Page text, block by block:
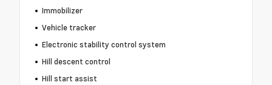
Immobilizer
Vehicle tracker
Electronic stability control system
Hill descent control
Hill start assist